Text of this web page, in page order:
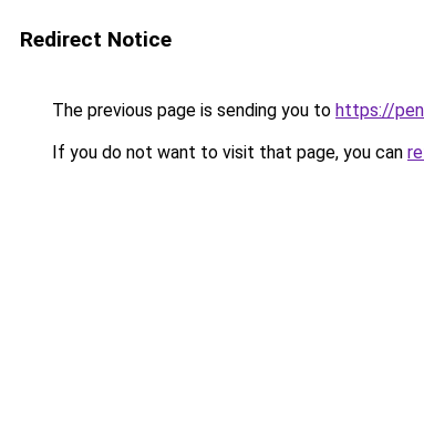
Redirect Notice
The previous page is sending you to https://
If you do not want to visit that page, you can